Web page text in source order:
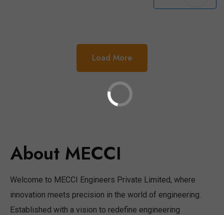
Load More
About MECCI
Welcome to MECCI Engineers Private Limited, where
innovation meets precision in the world of engineering.
Established with a vision to redefine engineering